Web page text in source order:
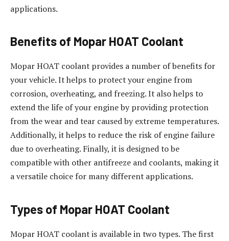
applications.
Benefits of Mopar HOAT Coolant
Mopar HOAT coolant provides a number of benefits for
your vehicle. It helps to protect your engine from
corrosion, overheating, and freezing. It also helps to
extend the life of your engine by providing protection
from the wear and tear caused by extreme temperatures.
Additionally, it helps to reduce the risk of engine failure
due to overheating. Finally, it is designed to be
compatible with other antifreeze and coolants, making it
a versatile choice for many different applications.
Types of Mopar HOAT Coolant
Mopar HOAT coolant is available in two types. The first